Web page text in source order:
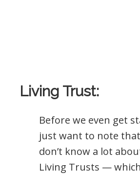
Living Trust:
Before we even get
just want to note
don’t know a lot
Living Trusts —